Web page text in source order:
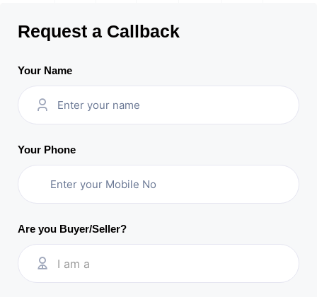
Request a Callback
Your Name
Your Phone
Are you Buyer/Seller?
I am a